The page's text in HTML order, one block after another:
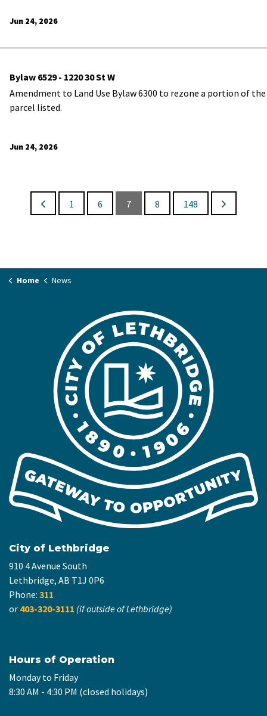
Jun 24, 2026
Bylaw 6529 - 1220 30 St W
Amendment to Land Use Bylaw 6300 to rezone a portion of the
parcel listed.
Jun 24, 2026
1 6 7 8 148
Home News
City of Lethbridge
910 4 Avenue South
Lethbridge, AB T1J 0P6
Phone: 311
or 403-320-3111 (if outside of Lethbridge)
Hours of Operation
Monday to Friday
8:30 AM - 4:30 PM (closed holidays)